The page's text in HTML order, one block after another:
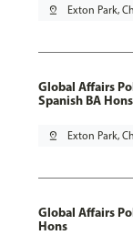
pin_drop Exton Park,
Global Affairs
Spanish BA Hons
pin_drop Exton Park,
Global Affairs
Hons